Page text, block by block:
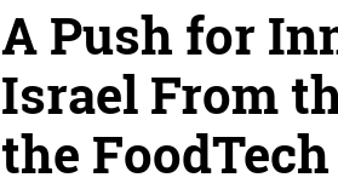
A Push for
Israel From
the